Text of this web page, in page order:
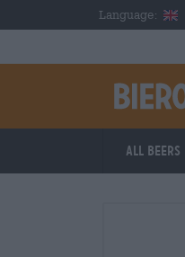
Skip to main contentLanguage:
All beers